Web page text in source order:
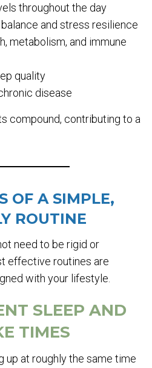
throughout the day
and stress resilience
metabolism, and immune
quality
disease
compound, contributing to a
OF A SIMPLE,
ROUTINE
need to be rigid or
effective routines are
with your lifestyle.
SLEEP AND
TIMES
up at roughly the same time